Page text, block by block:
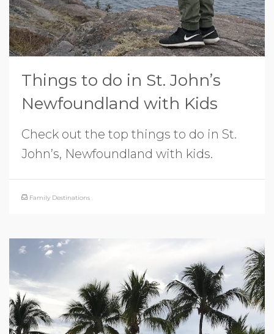
Things to do in St. John’s
Newfoundland with Kids
Check out the top things to do in St.
John’s, Newfoundland with kids.
Family Destinations